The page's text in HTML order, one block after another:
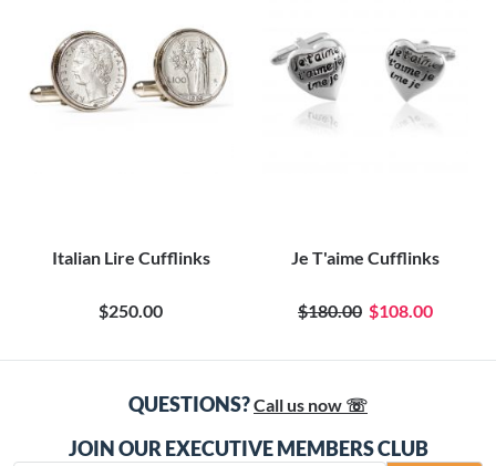
Italian Lire Cufflinks
$250.00
Je T'aime Cufflinks
$180.00 $108.00
QUESTIONS?Call us now ☏
JOIN OUR EXECUTIVE MEMBERS CLUB